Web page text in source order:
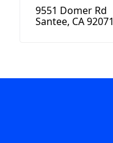
9551 Domer Rd
Santee, CA 92071